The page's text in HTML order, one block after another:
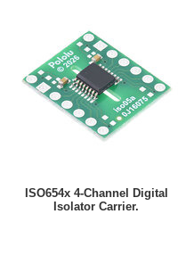
ISO654x 4-Channel Digital
Isolator Carrier.